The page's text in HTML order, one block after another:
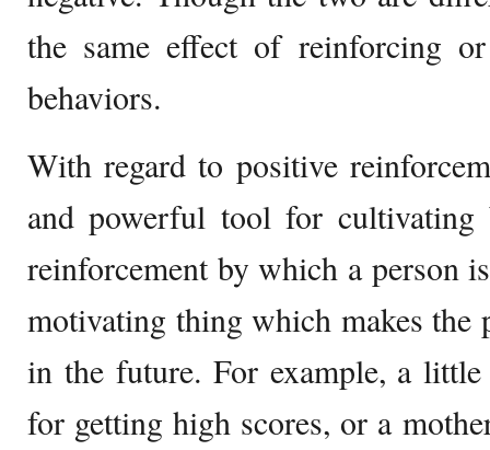
the same effect of reinforcing
behaviors.
With regard to positive
and powerful tool for
reinforcement by which a person
motivating thing which makes the
in the future. For example, a
for getting high scores, or a